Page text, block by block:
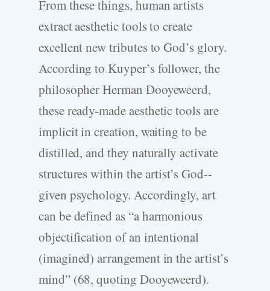
From these things, human artists
extract aesthetic tools to create
excellent new tributes to God’s glory.
According to Kuyper’s follower, the
philosopher Herman Dooyeweerd,
these ready-­made aesthetic tools are
implicit in creation, waiting to be
distilled, and they naturally activate
structures within the artist’s God-­
given psychology. Accordingly, art
can be defined as “a harmonious
objectification of an intentional
(imagined) arrangement in the artist’s
mind” (68, quoting Dooyeweerd).